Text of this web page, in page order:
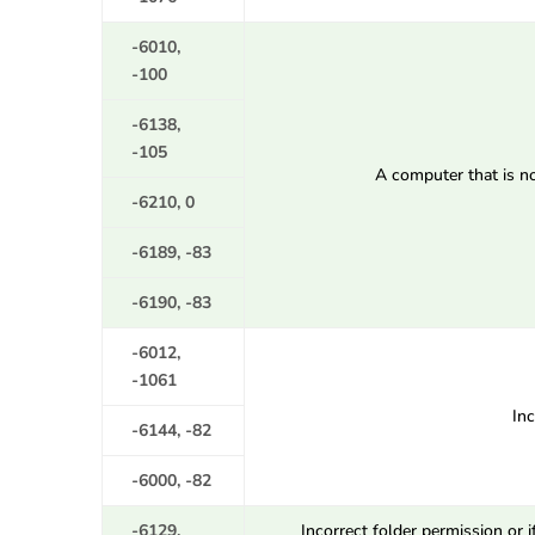
-6010,
-100
A computer that is
-6138,
-105
-6210, 0
-6189, -83
-6190, -83
-6012,
-1061
-6144, -82
-6000, -82